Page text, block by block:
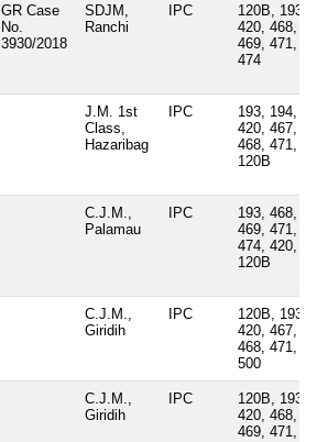
GR Case
No.
3930/2018
SDJM,
Ranchi
IPC
120B, 193,
420, 468,
469, 471,
474
J.M. 1st
Class,
Hazaribag
IPC
193, 194,
420, 467,
468, 471,
120B
C.J.M.,
Palamau
IPC
193, 468,
469, 471,
474, 420,
120B
C.J.M.,
Giridih
IPC
120B, 193,
420, 467,
468, 471,
500
C.J.M.,
Giridih
IPC
120B, 193,
420, 468,
469, 471,